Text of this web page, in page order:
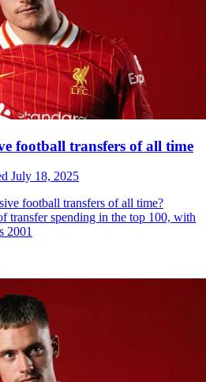
football transfers of all time
July 18, 2025
football transfers of all time?
transfer spending in the top 100, with
2001